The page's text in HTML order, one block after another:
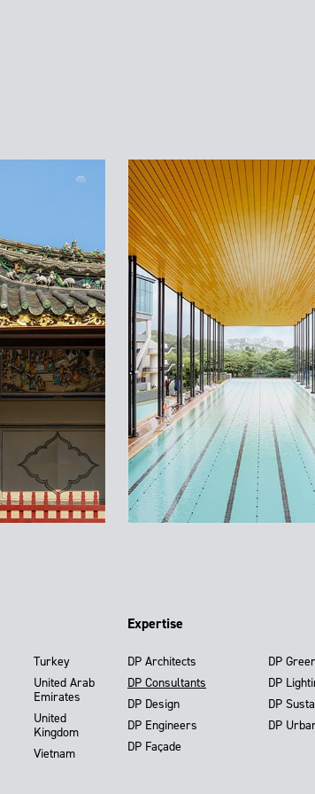
Turkey
United Arab
Emirates
United
Kingdom
Vietnam
Expertise
DP Architects
DP Consultants
DP Design
DP Engineers
DP Façade
DP
DP
DP
DP